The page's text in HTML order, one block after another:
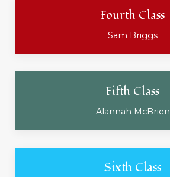
Fourth Class
Sam Briggs
Fifth Class
Alannah McBrien
Sixth Class